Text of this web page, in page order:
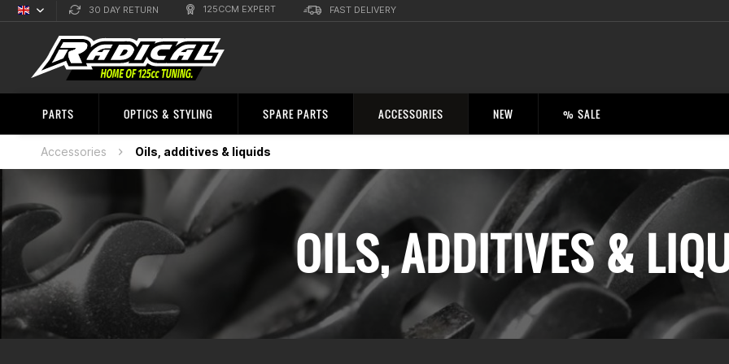
English
Sprachauswahl
30 DAY RETURN 125CCM EXPERT FAST DELIVERY
PARTS OPTICS & STYLING SPARE PARTS ACCESSORIES NEW % SALE
Accessories Oils, additives & liquids
OILS, ADDITIVES &